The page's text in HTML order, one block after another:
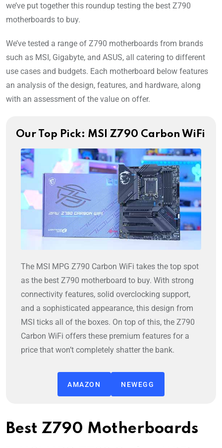
we’ve put together this roundup testing the best Z790
motherboards to buy.
We’ve tested a range of Z790 motherboards from brands
such as MSI, Gigabyte, and ASUS, all catering to different
use cases and budgets. Each motherboard below features
an analysis of the design, features, and hardware, along
with an assessment of the value on offer.
Our Top Pick: MSI Z790 Carbon WiFi
The MSI MPG Z790 Carbon WiFi takes the top spot
as the best Z790 motherboard to buy. With strong
connectivity features, solid overclocking support,
and a sophisticated appearance, this design from
MSI ticks all of the boxes. On top of this, the Z790
Carbon WiFi offers these premium features for a
price that won’t completely shatter the bank.
AMAZON NEWEGG
Best Z790 Motherboards